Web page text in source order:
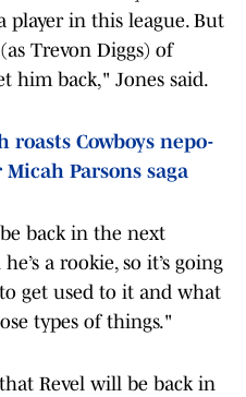
player in this league. But
Trevon Diggs) of
him back," Jones said.
roasts Cowboys nepo-
Micah Parsons saga
back in the next
a rookie, so it’s going
get used to it and what
types of things."
Revel will be back in